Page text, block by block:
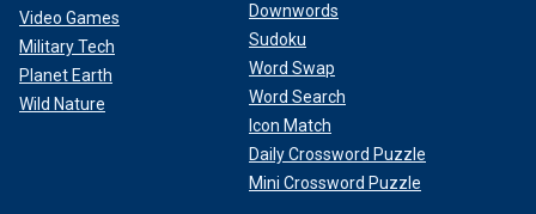
Video Games
Military Tech
Planet Earth
Wild Nature
Downwords
Sudoku
Word Swap
Word Search
Icon Match
Daily Crossword Puzzle
Mini Crossword Puzzle